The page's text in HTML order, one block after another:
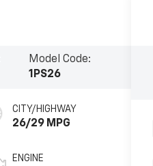
Model Code:
1PS26
CITY/HIGHWAY
26/29 MPG
ENGINE